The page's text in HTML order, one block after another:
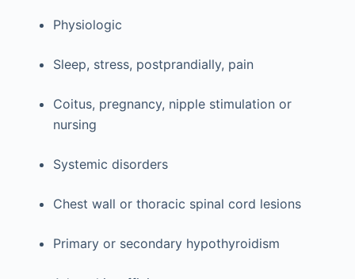
Physiologic
Sleep, stress, postprandially, pain
Coitus, pregnancy, nipple stimulation or
nursing
Systemic disorders
Chest wall or thoracic spinal cord lesions
Primary or secondary hypothyroidism